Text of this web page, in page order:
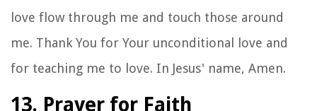
love flow through me and touch those around
me. Thank You for Your unconditional love and
for teaching me to love. In Jesus' name, Amen.
13. Prayer for Faith